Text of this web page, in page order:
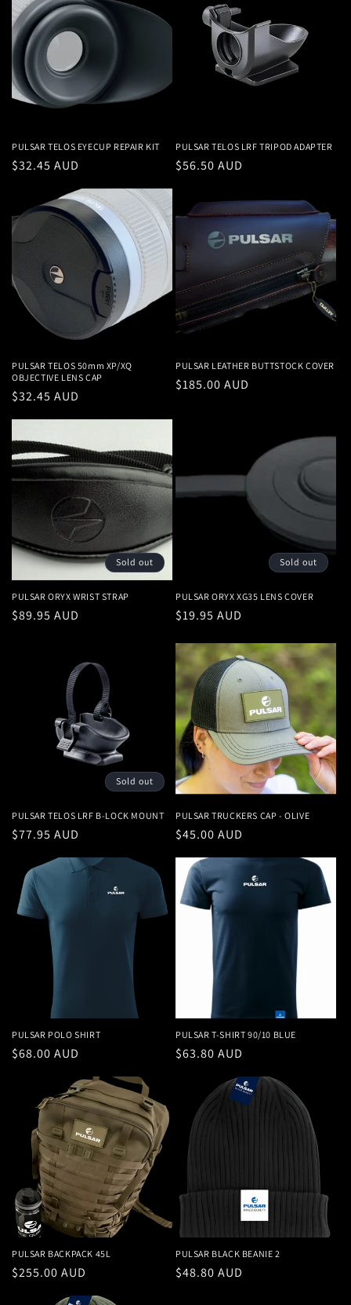
PULSAR TELOS EYECUP REPAIR KIT
Regular
$32.45 AUD
PULSAR TELOS LRF TRIPOD ADAPTER
Regular
$56.50 AUD
PULSAR TELOS 50mm XP/XQ
OBJECTIVE LENS CAP
Regular
$32.45 AUD
PULSAR LEATHER BUTTSTOCK COVER
Regular
$185.00 AUD
Sold out
PULSAR ORYX WRIST STRAP
Regular
$89.95 AUD
Sold out
PULSAR ORYX XG35 LENS COVER
Regular
$19.95 AUD
Sold out
PULSAR TELOS LRF B-LOCK MOUNT
Regular
$77.95 AUD
PULSAR TRUCKERS CAP - OLIVE
Regular
$45.00 AUD
PULSAR POLO SHIRT
Regular
$68.00 AUD
PULSAR T-SHIRT 90/10 BLUE
Regular
$63.80 AUD
PULSAR BACKPACK 45L
Regular
$255.00 AUD
PULSAR BLACK BEANIE 2
Regular
$48.80 AUD